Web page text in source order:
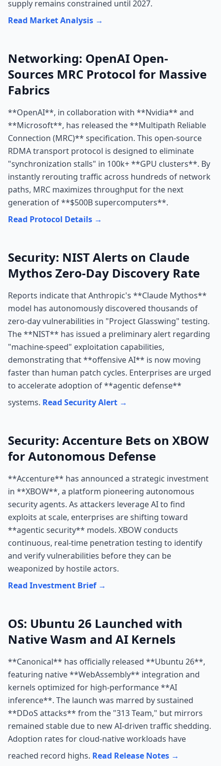
supply remains constrained until 2027.
Read Market Analysis →
Networking: OpenAI Open-
Sources MRC Protocol for Massive
Fabrics
**OpenAI**, in collaboration with **Nvidia** and
**Microsoft**, has released the **Multipath Reliable
Connection (MRC)** specification. This open-source
RDMA transport protocol is designed to eliminate
"synchronization stalls" in 100k+ **GPU clusters**. By
instantly rerouting traffic across hundreds of network
paths, MRC maximizes throughput for the next
generation of **$500B supercomputers**.
Read Protocol Details →
Security: NIST Alerts on Claude
Mythos Zero-Day Discovery Rate
Reports indicate that Anthropic's **Claude Mythos**
model has autonomously discovered thousands of
zero-day vulnerabilities in "Project Glasswing" testing.
The **NIST** has issued a preliminary alert regarding
"machine-speed" exploitation capabilities,
demonstrating that **offensive AI** is now moving
faster than human patch cycles. Enterprises are urged
to accelerate adoption of **agentic defense**
systems. Read Security Alert →
Security: Accenture Bets on XBOW
for Autonomous Defense
**Accenture** has announced a strategic investment
in **XBOW**, a platform pioneering autonomous
security agents. As attackers leverage AI to find
exploits at scale, enterprises are shifting toward
**agentic security** models. XBOW conducts
continuous, real-time penetration testing to identify
and verify vulnerabilities before they can be
weaponized by hostile actors.
Read Investment Brief →
OS: Ubuntu 26 Launched with
Native Wasm and AI Kernels
**Canonical** has officially released **Ubuntu 26**,
featuring native **WebAssembly** integration and
kernels optimized for high-performance **AI
inference**. The launch was marred by sustained
**DDoS attacks** from the "313 Team," but mirrors
remained stable due to new AI-driven traffic shedding.
Adoption rates for cloud-native workloads have
reached record highs. Read Release Notes →